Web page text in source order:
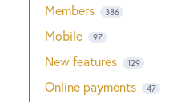
Members 386
Mobile 97
New features 129
Online payments 47